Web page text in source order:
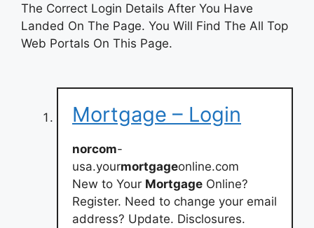
The Correct Login Details After You Have
Landed On The Page. You Will Find The All Top
Web Portals On This Page.
Mortgage – Login
norcom-
usa.yourmortgageonline.com
New to Your Mortgage Online?
Register. Need to change your email
address? Update. Disclosures.